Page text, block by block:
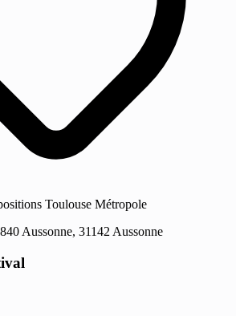
Toulouse Métropole
Aussonne, 31142 Aussonne